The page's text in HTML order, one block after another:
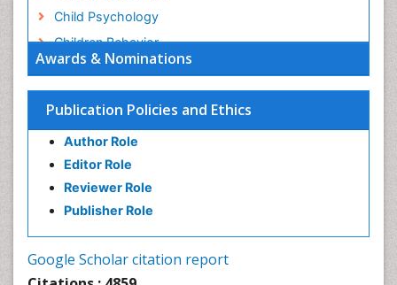
Awards & Nominations
Publication Policies and Ethics
Author Role
Editor Role
Reviewer Role
Publisher Role
Google Scholar citation report
Child Psychology
Children Behavior
Children Development
Children Psychology
Clinical Psychology Assessment
Clinical Radiology
Clinical pharmacology
Clinical-Toxicology
Cognitive Behaviour Therapy